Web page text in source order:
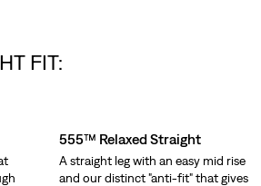
FIT:
555™ Relaxed Straight
A straight leg with an easy mid rise
and our distinct "anti-fit" that gives